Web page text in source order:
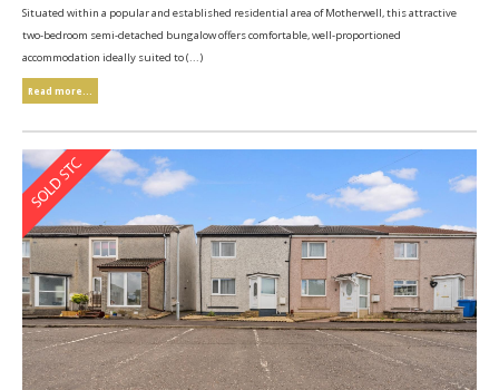
Situated within a popular and established residential area of Motherwell, this attractive
two-bedroom semi-detached bungalow offers comfortable, well-proportioned
accommodation ideally suited to (...)
Read more...